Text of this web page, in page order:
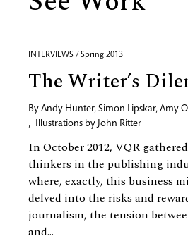
INTERVIEWS / Spring 2013
The Writer’s
By Andy Hunter, Simon Lipskar, Amy
, Illustrations by John Ritter
In October 2012, VQR
thinkers in the publishing
where, exactly, this business
delved into the risks and
journalism, the tension
and...